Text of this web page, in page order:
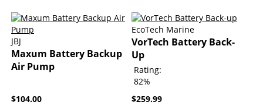
JBJ
Maxum Battery Backup
Air Pump
$104.00
EcoTech Marine
VorTech Battery Back-
Up
Rating:
82%
$259.99